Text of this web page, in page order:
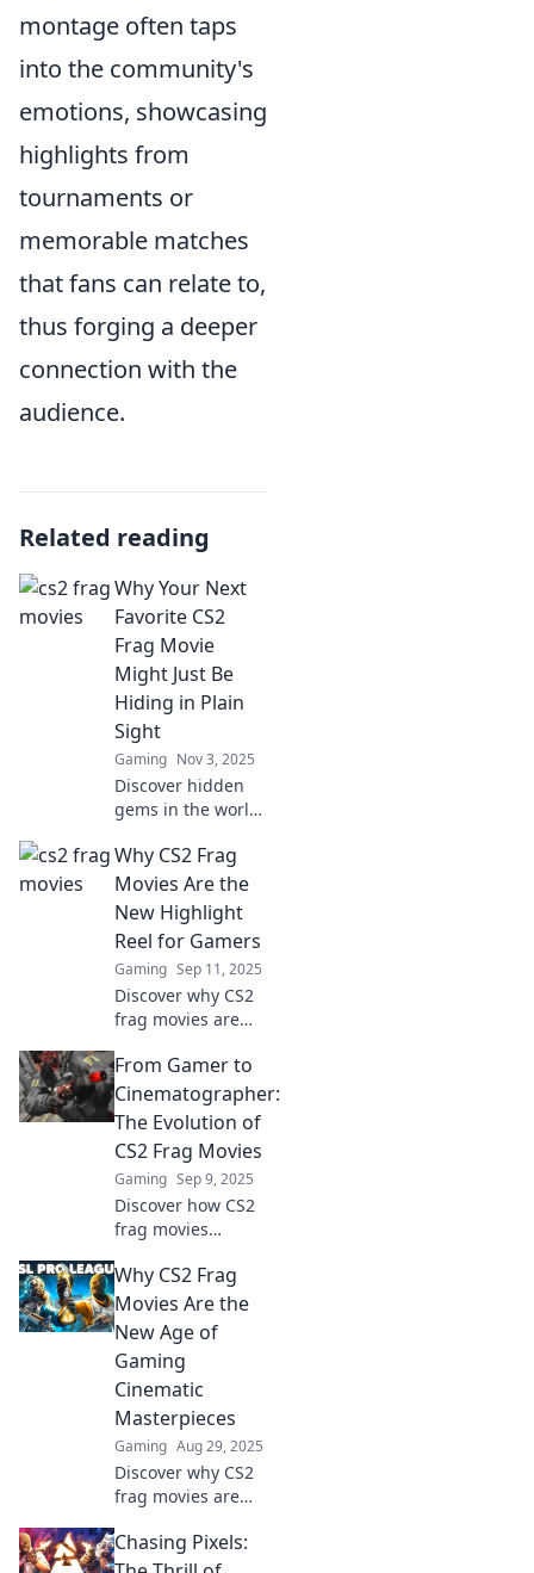
montage often taps
into the community's
emotions, showcasing
highlights from
tournaments or
memorable matches
that fans can relate to,
thus forging a deeper
connection with the
audience.
Related reading
Why Your Next
Favorite CS2
Frag Movie
Might Just Be
Hiding in Plain
Sight
Gaming Nov 3, 2025
Discover hidden
gems in the world
that will keep you
on the edge of
your seat. Your
next favorite is
closer than you
think!
Why CS2 Frag
Movies Are the
New Highlight
Reel for Gamers
Gaming Sep 11, 2025
Discover why CS2
frag movies are
gamers and
redefining
highlight reels.
Unlock epic
moments and
showcase your
skills!
From Gamer to
Cinematographer:
The Evolution of
CS2 Frag Movies
Gaming Sep 9, 2025
Discover how CS2
frag movies
gaming clips to
cinematic
masterpieces.
Uncover the journey
of creativity and skill
in this thrilling
evolution!
Why CS2 Frag
Movies Are the
New Age of
Gaming
Cinematic
Masterpieces
Gaming Aug 29, 2025
Discover why CS2
frag movies are
cinema and
captivating fans—
Chasing Pixels: